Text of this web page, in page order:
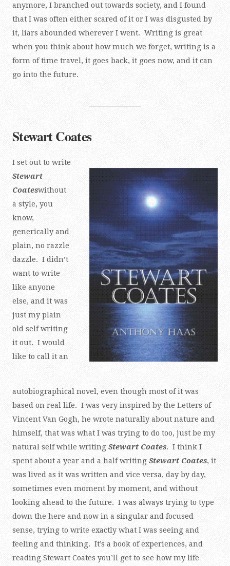
anymore, I branched out towards society, and I found
that I was often either scared of it or I was disgusted by
it, liars abounded wherever I went. Writing is great
when you think about how much we forget, writing is a
form of time travel, it goes back, it goes now, and it can
go into the future.
Stewart Coates
I set out to write
Stewart
Coateswithout
a style, you
know,
generically and
plain, no razzle
dazzle. I didn’t
want to write
like anyone
else, and it was
just my plain
old self writing
it out. I would
like to call it an
autobiographical novel, even though most of it was
based on real life. I was very inspired by the Letters of
Vincent Van Gogh, he wrote naturally about nature and
himself, that was what I was trying to do too, just be my
natural self while writing Stewart Coates. I think I
spent about a year and a half writing Stewart Coates, it
was lived as it was written and vice versa, day by day,
sometimes even moment by moment, and without
looking ahead to the future. I was always trying to type
down the here and now in a singular and focused
sense, trying to write exactly what I was seeing and
feeling and thinking. It’s a book of experiences, and
reading Stewart Coates you’ll get to see how my life